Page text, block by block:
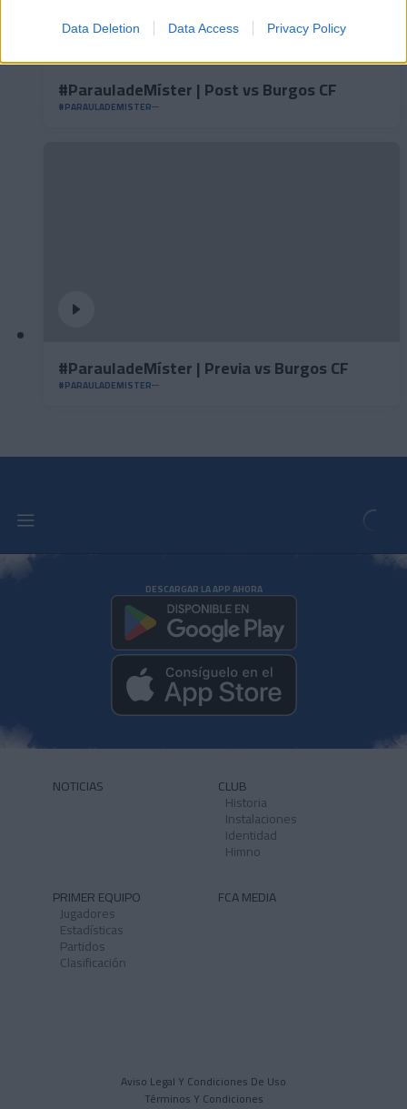
Data Deletion Data Access Privacy Policy
#ParauladeMíster | Post vs Burgos CF
#PARAULADEMISTER
#ParauladeMíster | Previa vs Burgos CF
#PARAULADEMISTER
DESCARGAR LA APP AHORA
NOTICIAS CLUB
Historia
Instalaciones
Identidad
Himno
PRIMER EQUIPO
Jugadores
Estadísticas
Partidos
Clasificación
FCA MEDIA
Aviso Legal Y Condiciones De Uso
Términos Y Condiciones